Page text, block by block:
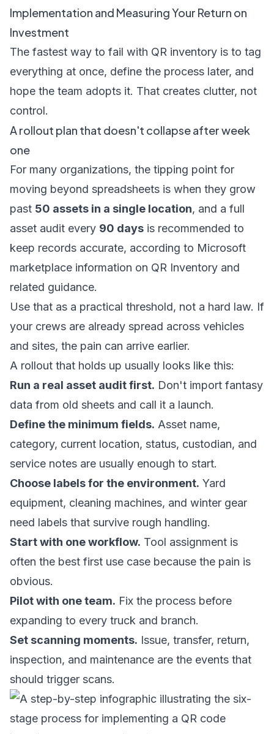
Implementation and Measuring Your Return on
Investment
The fastest way to fail with QR inventory is to tag
everything at once, define the process later, and
hope the team adopts it. That creates clutter, not
control.
A rollout plan that doesn't collapse after week
one
For many organizations, the tipping point for
moving beyond spreadsheets is when they grow
past 50 assets in a single location, and a full
asset audit every 90 days is recommended to
keep records accurate, according to Microsoft
marketplace information on QR Inventory and
related guidance.
Use that as a practical threshold, not a hard law. If
your crews are already spread across vehicles
and sites, the pain can arrive earlier.
A rollout that holds up usually looks like this:
Run a real asset audit first. Don't import fantasy
data from old sheets and call it a launch.
Define the minimum fields. Asset name,
category, current location, status, custodian, and
service notes are usually enough to start.
Choose labels for the environment. Yard
equipment, cleaning machines, and winter gear
need labels that survive rough handling.
Start with one workflow. Tool assignment is
often the best first use case because the pain is
obvious.
Pilot with one team. Fix the process before
expanding to every truck and branch.
Set scanning moments. Issue, transfer, return,
inspection, and maintenance are the events that
should trigger scans.